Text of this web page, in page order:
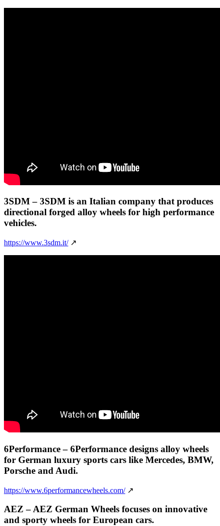
3SDM– 3SDM is an Italian company that produces
directional forged alloy wheels for high performance
vehicles.
https://www.3sdm.it/↗
6Performance– 6Performance designs alloy wheels
for German luxury sports cars like Mercedes, BMW,
Porsche and Audi.
https://www.6performancewheels.com/↗
AEZ – AEZ German Wheels focuses on innovative
and sporty wheels for European cars.